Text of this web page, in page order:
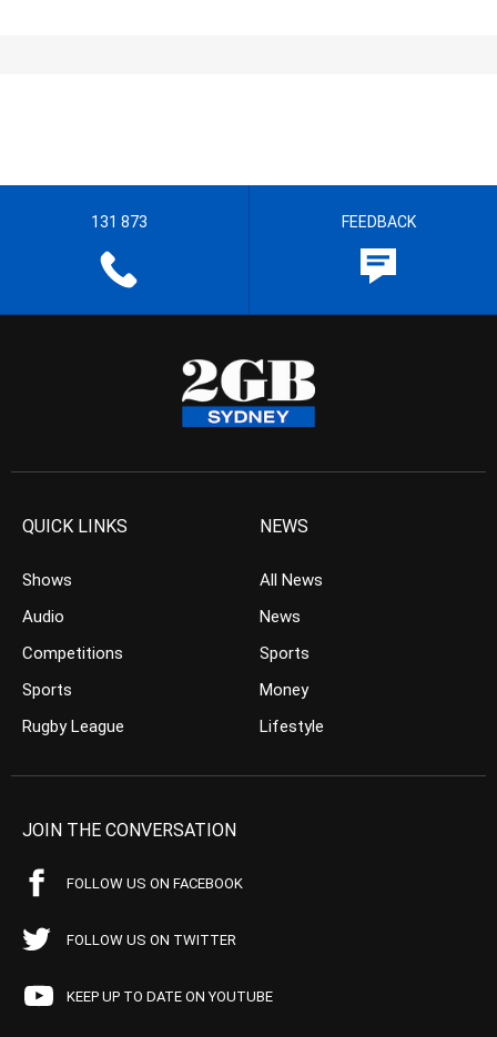
131 873 FEEDBACK
QUICK LINKS
Shows
Audio
Competitions
Sports
Rugby League
NEWS
All News
News
Sports
Money
Lifestyle
JOIN THE CONVERSATION
FOLLOW US ON FACEBOOK
FOLLOW US ON TWITTER
KEEP UP TO DATE ON YOUTUBE